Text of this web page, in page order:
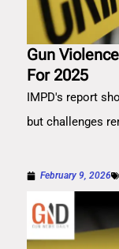
Gun
For 2025
IMPD's report
but challenges
February 9, 2026